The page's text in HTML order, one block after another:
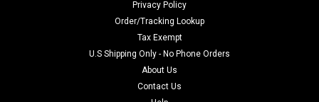
Privacy Policy
Order/Tracking Lookup
Tax Exempt
U.S Shipping Only - No Phone Orders
About Us
Contact Us